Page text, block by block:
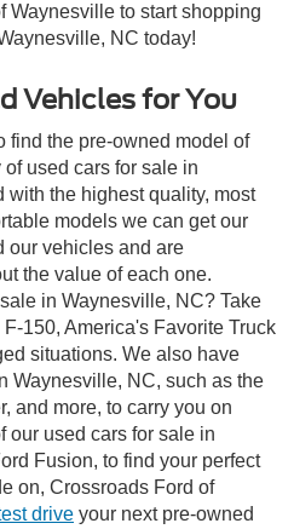
Waynesville to start shopping
NC today!
Vehicles for You
find the pre-owned model of
used cars for sale in
the highest quality, most
models we can get our
our vehicles and are
the value of each one.
in Waynesville, NC? Take
150, America's Favorite Truck
situations. We also have
Waynesville, NC, such as the
and more, to carry you on
our used cars for sale in
Fusion, to find your perfect
on, Crossroads Ford of
drive your next pre-owned